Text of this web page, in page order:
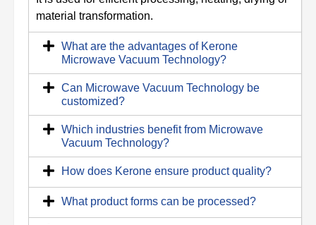
material transformation.
What are the advantages of Kerone
Microwave Vacuum Technology?
Can Microwave Vacuum Technology be
customized?
Which industries benefit from Microwave
Vacuum Technology?
How does Kerone ensure product quality?
What product forms can be processed?